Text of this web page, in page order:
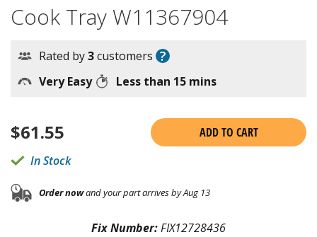
Cook Tray W11367904
Rated by3customers ?
Very Easy Less than 15 mins
$61.55
ADD TO CART
In Stock
Order nowand your part arrives by Aug 13
Fix Number:FIX12728436